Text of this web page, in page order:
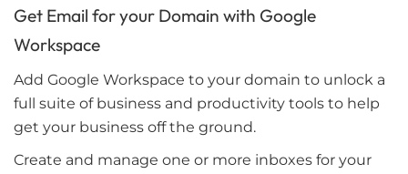
Get Email for your Domain with Google
Workspace
Add Google Workspace to your domain to unlock a
full suite of business and productivity tools to help
get your business off the ground.
Create and manage one or more inboxes for your